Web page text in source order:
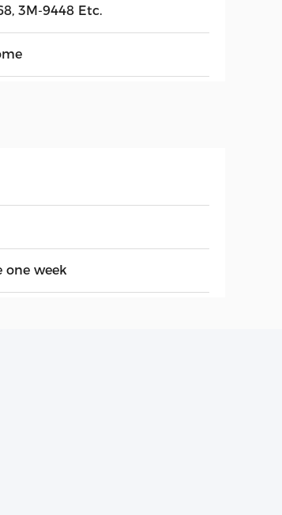
3M-9448 Etc.
one week